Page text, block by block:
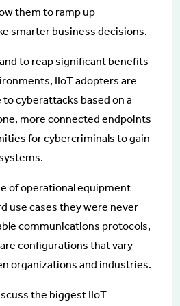
them to ramp up
smarter business decisions.
to reap significant benefits
IIoT adopters are
cyberattacks based on a
more connected endpoints
for cybercriminals to gain
of operational equipment
use cases they were never
communications protocols,
configurations that vary
organizations and industries.
the biggest IIoT